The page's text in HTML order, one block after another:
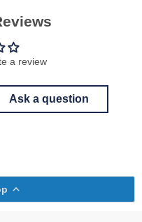
a review
Ask a question